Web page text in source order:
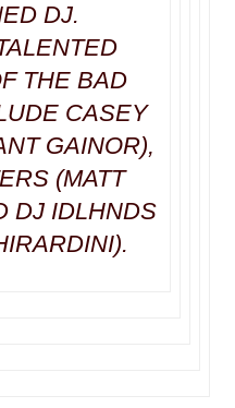
DJ.
THE BAD
CASEY
GAINOR),
(MATT
DJ IDLHNDS